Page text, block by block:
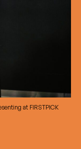
at FIRSTPICK